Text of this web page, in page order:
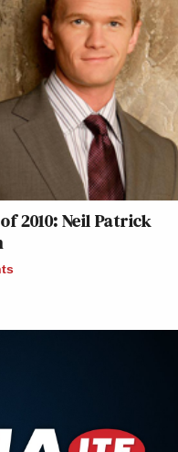
2010: Neil Patrick